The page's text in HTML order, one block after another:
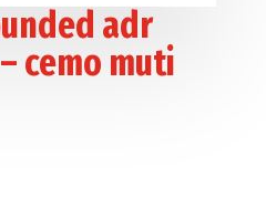
adr
cemo muti